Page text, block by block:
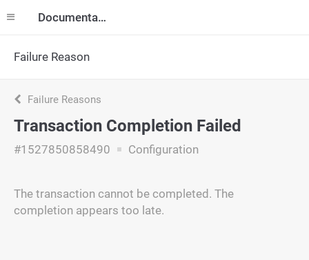
Documentation
Failure Reason
Failure Reasons
Transaction Completion Failed
#1527850858490 Configuration
The transaction cannot be completed. The
completion appears too late.